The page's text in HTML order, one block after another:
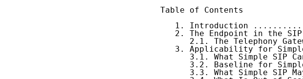
Table of Contents
1. Introduction
2. The Endpoint in the
2.1. The Telephony
3. Applicability for
3.1. What Simple SIP
3.2. Baseline for
3.3. What Simple SIP